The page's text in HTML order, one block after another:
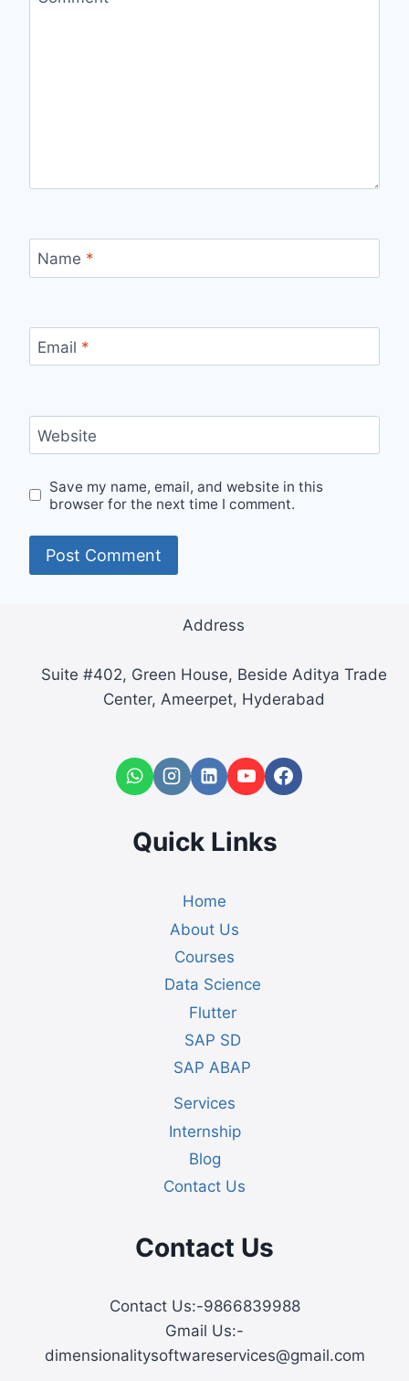
Name *
Email *
Website
Save my name, email, and website in this
browser for the next time I comment.
Address
Suite #402, Green House, Beside Aditya Trade
Center, Ameerpet, Hyderabad
Quick Links
Home
About Us
Courses
Data Science
Flutter
SAP SD
SAP ABAP
Services
Internship
Blog
Contact Us
Contact Us
Contact Us:-9866839988
Gmail Us:-
dimensionalitysoftwareservices@gmail.com